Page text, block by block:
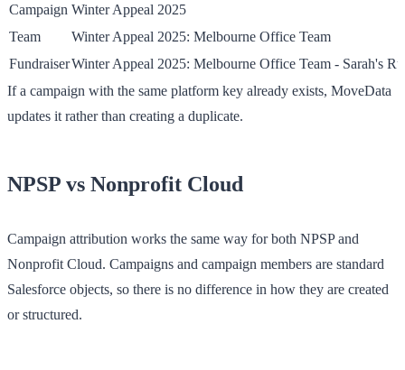
Campaign Winter Appeal 2025
Team
Winter Appeal 2025: Melbourne Office Team
FundraiserWinter Appeal 2025: Melbourne Office Team - Sarah's
If a campaign with the same platform key already exists, MoveData
updates it rather than creating a duplicate.
NPSP vs Nonprofit Cloud
Campaign attribution works the same way for both NPSP and
Nonprofit Cloud. Campaigns and campaign members are standard
Salesforce objects, so there is no difference in how they are created
or structured.